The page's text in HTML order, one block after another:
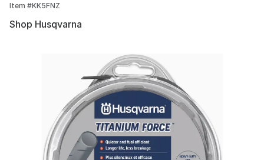
Item #KK5FNZ
Shop Husqvarna